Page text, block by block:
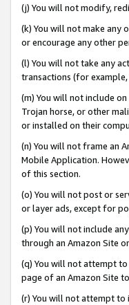
(j) You will not modify,
(k) You will not make any
or encourage any other
(l) You will not take any
transactions (for
(m) You will not include
Trojan horse, or other
or installed on their
(n) You will not frame an
Mobile Application.
of this section.
(o) You will not post or
or layer ads, except for
(p) You will not include
through an Amazon Site
(q) You will not attempt to
page of an Amazon Site
(r) You will not attempt to